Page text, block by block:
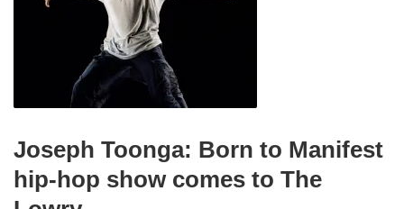
Joseph Toonga: Born to Manifest
hip-hop show comes to The